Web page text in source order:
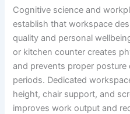
Cognitive science and
establish that workspace
quality and personal
or kitchen counter creates
and prevents proper
periods. Dedicated
height, chair support, and
improves work output and